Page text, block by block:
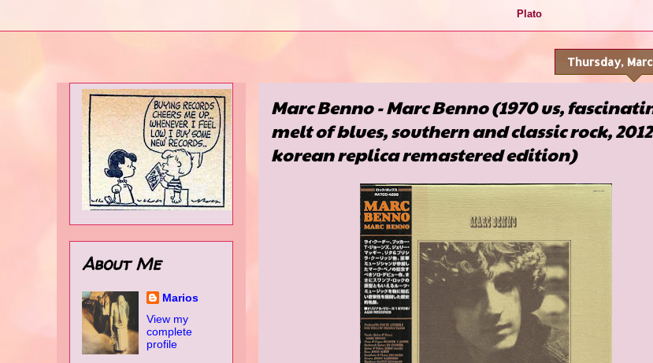
Plato
Thursday,
Marc Benno - Marc Benno (1970 us,
melt of blues, southern and classic rock, 2012
korean replica remastered edition)
About Me
Marios
View my
complete
profile